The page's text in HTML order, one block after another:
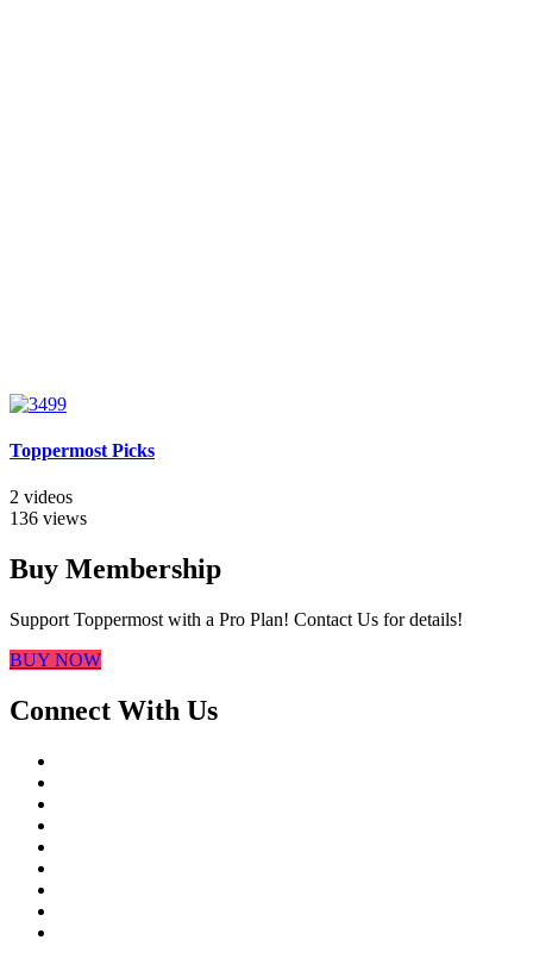
Toppermost Picks
2 videos
136 views
Buy Membership
Support Toppermost with a Pro Plan! Contact Us for details!
BUY NOW
Connect With Us